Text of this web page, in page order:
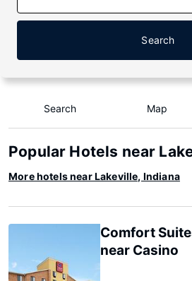
Search
Search Map
Popular Hotels near
More hotels near Lakeville, Indiana
Comfort
near Casino